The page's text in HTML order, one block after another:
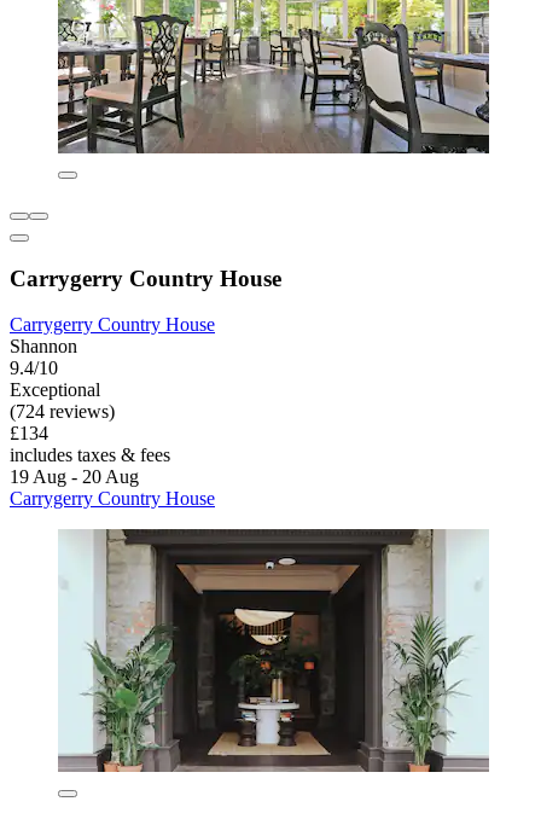
Carrygerry Country House
Carrygerry Country House
Shannon
9.4/10
Exceptional
(724 reviews)
£134
includes taxes & fees
19 Aug - 20 Aug
Carrygerry Country House